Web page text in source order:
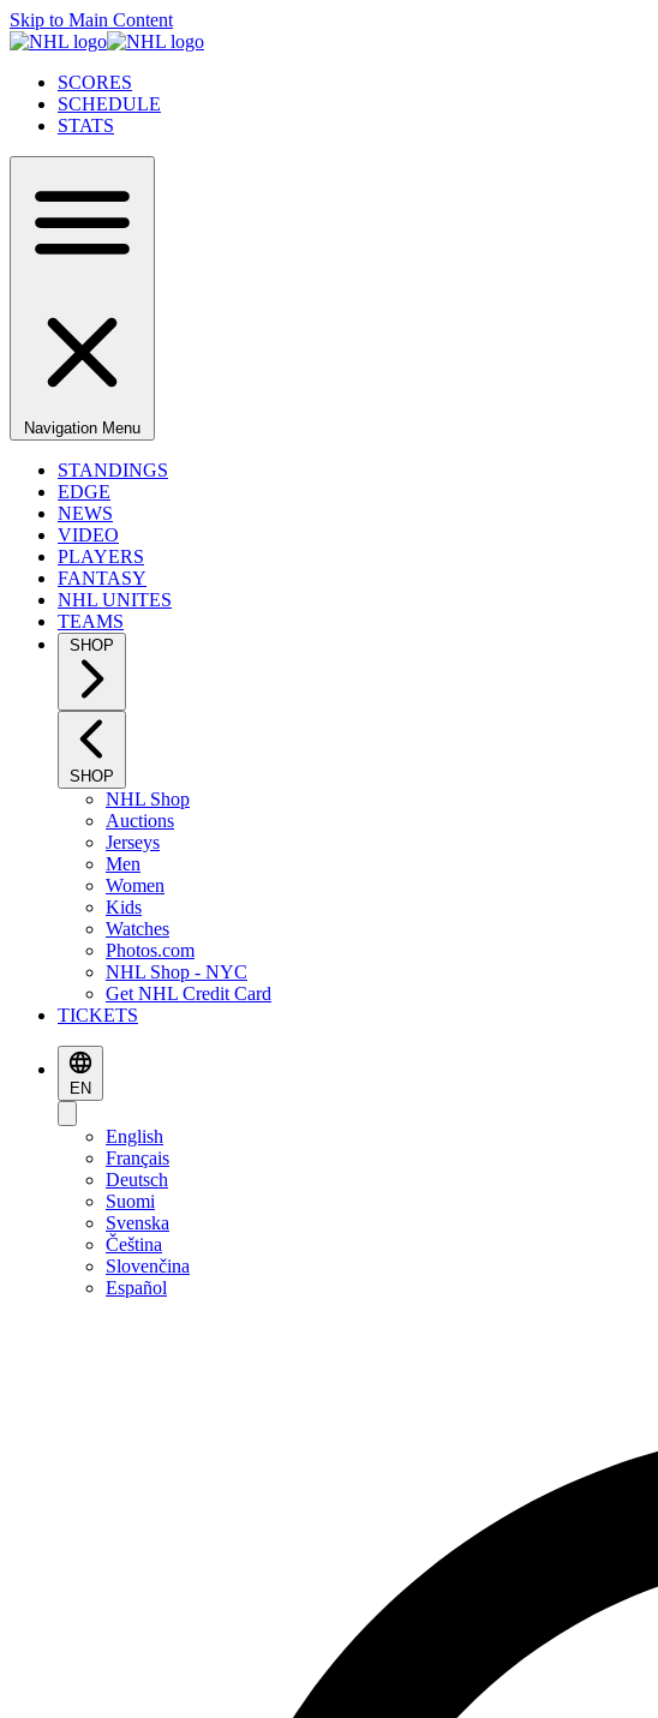
Skip to Main Content
SCORES
SCHEDULE
STATS
Navigation Menu
STANDINGS
EDGE
NEWS
VIDEO
PLAYERS
FANTASY
NHL UNITES
TEAMS
SHOP
SHOP
NHL Shop
Auctions
Jerseys
Men
Women
Kids
Watches
Photos.com
NHL Shop - NYC
Get NHL Credit Card
TICKETS
EN
English
Français
Deutsch
Suomi
Svenska
Čeština
Slovenčina
Español